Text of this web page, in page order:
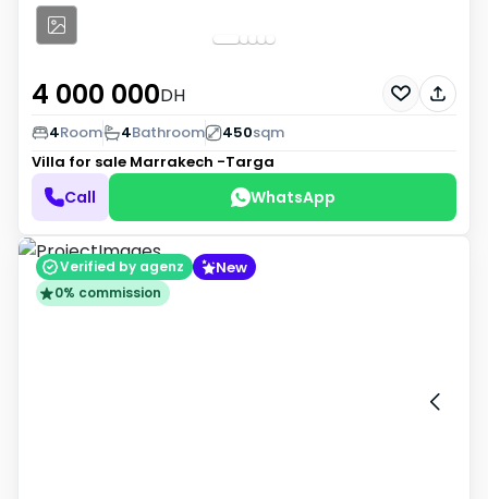
4 000 000DH
4Room 4Bathroom 450sqm
Villa for sale Marrakech -Targa
Call WhatsApp
Verified by agenz New
0% commission